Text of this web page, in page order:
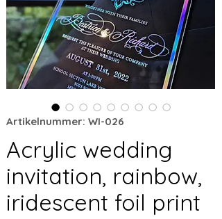
Artikelnummer: WI-026
Acrylic wedding
invitation, rainbow,
iridescent foil print